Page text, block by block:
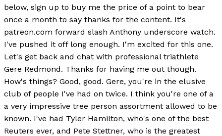
below, sign up to buy me the price of a point to bear
once a month to say thanks for the content. It's
patreon.com forward slash Anthony underscore watch.
I've pushed it off long enough. I'm excited for this one.
Let's get back and chat with professional triathlete
Gere Redmond. Thanks for having me out though.
How's things? Good, good. Gere, you're in the elusive
club of people I've had on twice. I think you're one of a
a very impressive tree person assortment allowed to be
known. I've had Tyler Hamilton, who's one of the best
Reuters ever, and Pete Stettner, who is the greatest